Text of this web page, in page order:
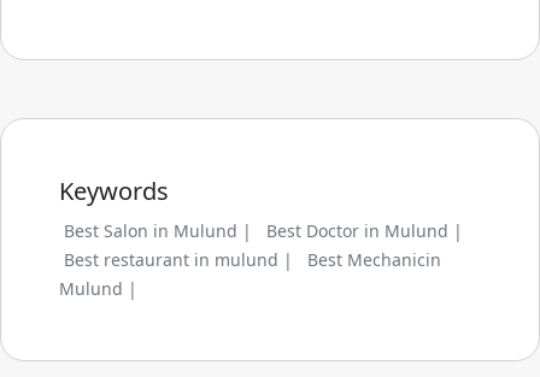
Keywords
Best Salon in Mulund |
Best Doctor in Mulund |
Best restaurant in mulund |
Best Mechanicin
Mulund |